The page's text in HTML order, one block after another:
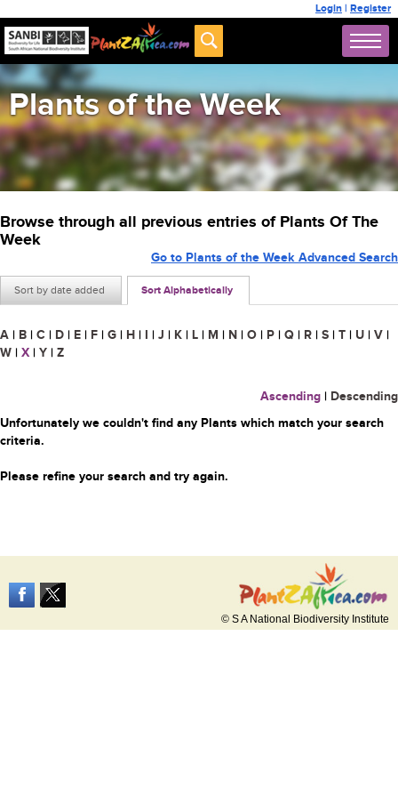
Login | Register
Plants of the Week
Browse through all previous entries of Plants Of The
Week
Sort by date added Sort Alphabetically
Go to Plants of the Week Advanced Search
A | B | C | D | E | F | G | H | I | J | K | L | M | N | O | P | Q | R | S | T | U | V |
W | X | Y | Z
Ascending | Descending
Unfortunately we couldn't find any Plants which match your search
criteria.
Please refine your search and try again.
© S A National Biodiversity Institute